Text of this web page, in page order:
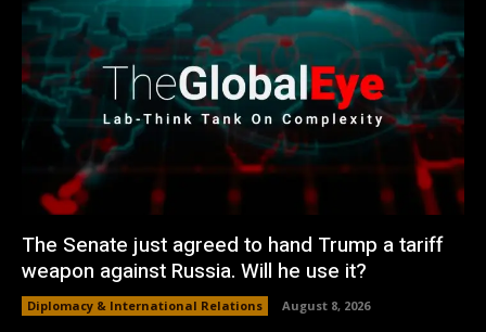
The Senate just agreed to hand Trump a tariff
weapon against Russia. Will he use it?
Diplomacy & International Relations August 8, 2026